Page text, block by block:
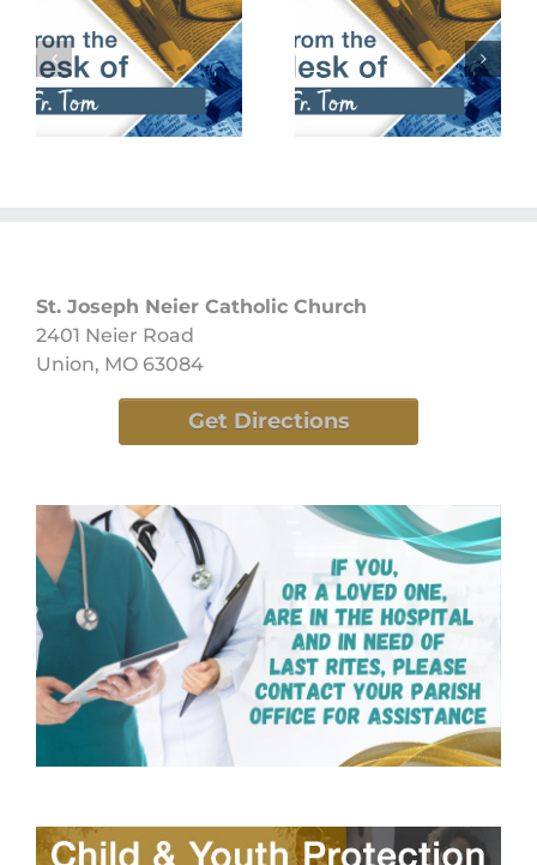
February 25th,
2024
February 18th,
2024
St. Joseph Neier Catholic Church
2401 Neier Road
Union, MO 63084
Get Directions